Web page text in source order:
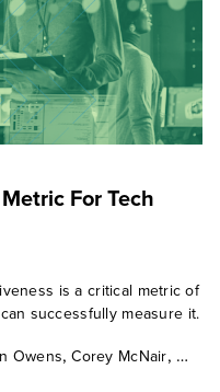
For Tech
is a critical metric of
successfully measure it.
Owens,Corey McNair,